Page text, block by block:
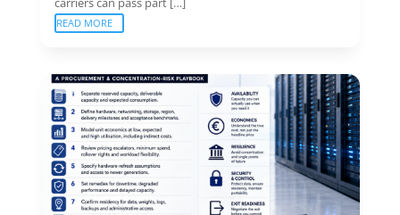
READ MORE